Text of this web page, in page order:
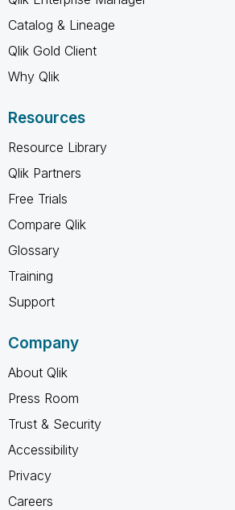
Catalog & Lineage
Qlik Gold Client
Why Qlik
Resources
Resource Library
Qlik Partners
Free Trials
Compare Qlik
Glossary
Training
Support
Company
About Qlik
Press Room
Trust & Security
Accessibility
Privacy
Careers